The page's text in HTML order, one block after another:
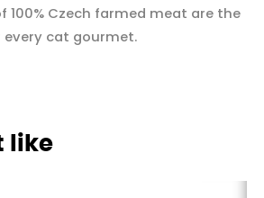
100% Czech farmed meat are the
cat gourmet.
like